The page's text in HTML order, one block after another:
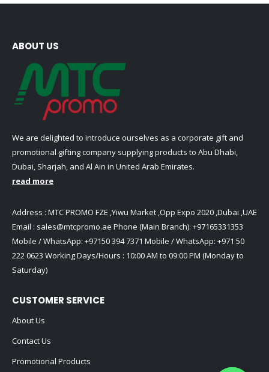
ABOUT US
We are delighted to introduce ourselves as a corporate gift and
promotional gifting company supplying products to Abu Dhabi,
Dubai, Sharjah, and Al Ain in United Arab Emirates.
read more
Address : MTC PROMO FZE ,Yiwu Market ,Opp Expo 2020 ,Dubai ,UAE
Email : sales@mtcpromo.ae Phone (Main Branch): +97165331353
Mobile / WhatsApp: +97150 394 7371 Mobile / WhatsApp: +971 50
222 0623 Working Days/Hours : 10:00 AM to 09:00 PM (Monday to
Saturday)
CUSTOMER SERVICE
About Us
Contact Us
Promotional Products